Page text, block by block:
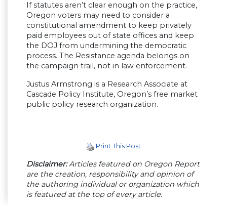
If statutes aren’t clear enough on the practice,
Oregon voters may need to consider a
constitutional amendment to keep privately
paid employees out of state offices and keep
the DOJ from undermining the democratic
process. The Resistance agenda belongs on
the campaign trail, not in law enforcement.
Justus Armstrong is a Research Associate at
Cascade Policy Institute, Oregon’s free market
public policy research organization.
Print This Post
Disclaimer:Articles featured on Oregon Report
are the creation, responsibility and opinion of
the authoring individual or organization which
is featured at the top of every article.